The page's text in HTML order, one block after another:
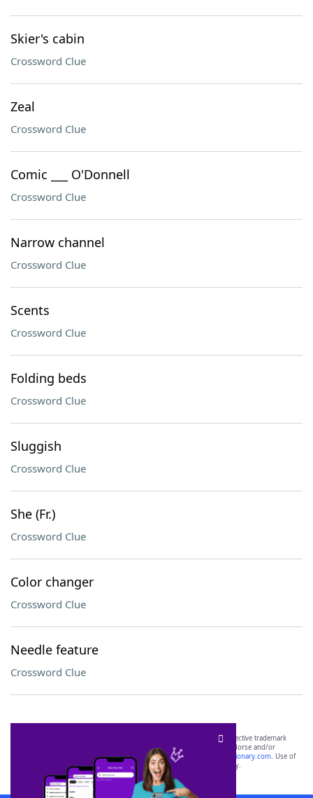
Skier's cabin
Crossword Clue
Zeal
Crossword Clue
Comic ___ O'Donnell
Crossword Clue
Narrow channel
Crossword Clue
Scents
Crossword Clue
Folding beds
Crossword Clue
Sluggish
Crossword Clue
She (Fr.)
Crossword Clue
Color changer
Crossword Clue
Needle feature
Crossword Clue
SCRABBLE® and WORDS WITH FRIENDS® are the property of their respective trademark
owners. These trademark owners are not affiliated with, and do not endorse and/or
sponsor, LoveToKnow®, its products or its websites, including
yourdictionary.com. Use of
this trademark onyourdictionary.com is for informational purposes only.